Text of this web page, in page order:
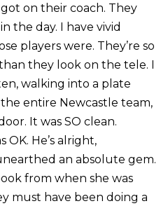
on their coach. They
the day. I have vivid
players were. They’re so
they look on the tele. I
walking into a plate
entire Newcastle team,
It was SO clean.
OK. He’s alright,
an absolute gem.
from when she was
must have been doing a